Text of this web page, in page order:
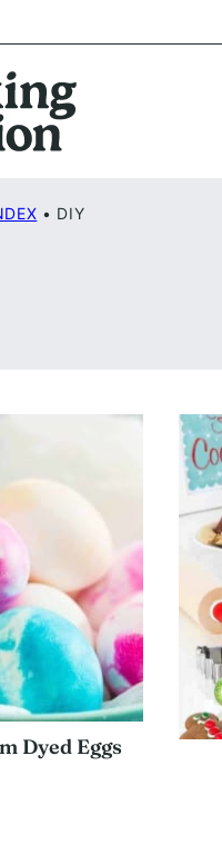
• DIY
Dyed Eggs